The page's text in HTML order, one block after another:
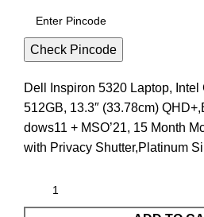
Check Pincode
Dell Inspiron 5320 Laptop, Intel
512GB, 13.3″ (33.78cm)
dows11 + MSO’21, 15 Month
with Privacy Shutter,Platinum